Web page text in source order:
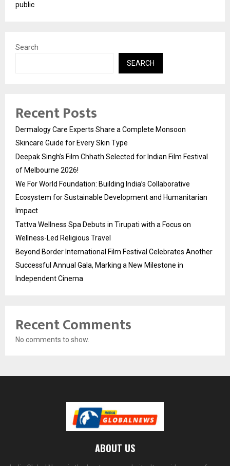
public
Search
SEARCH
Recent Posts
Dermalogy Care Experts Share a Complete Monsoon
Skincare Guide for Every Skin Type
Deepak Singh’s Film Chhath Selected for Indian Film Festival
of Melbourne 2026!
We For World Foundation: Building India’s Collaborative
Ecosystem for Sustainable Development and Humanitarian
Impact
Tattva Wellness Spa Debuts in Tirupati with a Focus on
Wellness-Led Religious Travel
Beyond Border International Film Festival Celebrates Another
Successful Annual Gala, Marking a New Milestone in
Independent Cinema
Recent Comments
No comments to show.
ABOUT US